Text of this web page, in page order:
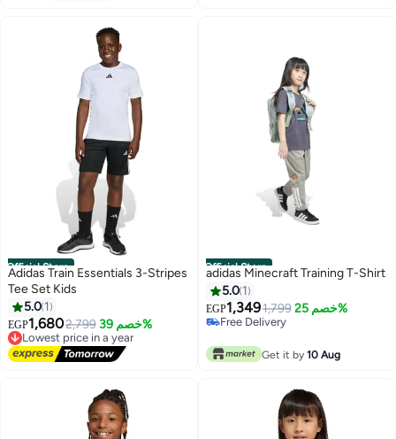
Official Store
Adidas Train Essentials 3-Stripes
Tee Set Kids
5.0 1
EGP1,6802,799 خصم 39%
Lowest price in a year
Free Delivery
Lowest price in a year
Official Store
adidas Minecraft Training T-Shirt
5.0 1
EGP1,3491,799 خصم 25%
Free Delivery
Get it by 10 Aug